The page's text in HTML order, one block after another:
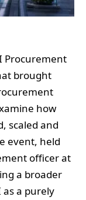
Procurement
brought
how
scaled and
event, held
officer at
a broader
a purely